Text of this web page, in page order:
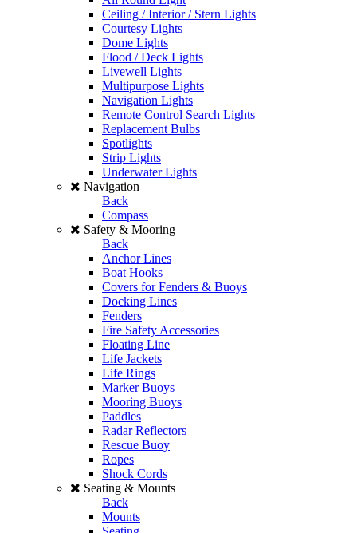
Ceiling / Interior / Stern Lights
Courtesy Lights
Dome Lights
Flood / Deck Lights
Livewell Lights
Multipurpose Lights
Navigation Lights
Remote Control Search Lights
Replacement Bulbs
Spotlights
Strip Lights
Underwater Lights
Navigation
Back
Compass
Safety & Mooring
Back
Anchor Lines
Boat Hooks
Covers for Fenders & Buoys
Docking Lines
Fenders
Fire Safety Accessories
Floating Line
Life Jackets
Life Rings
Marker Buoys
Mooring Buoys
Paddles
Radar Reflectors
Rescue Buoy
Ropes
Shock Cords
Seating & Mounts
Back
Mounts